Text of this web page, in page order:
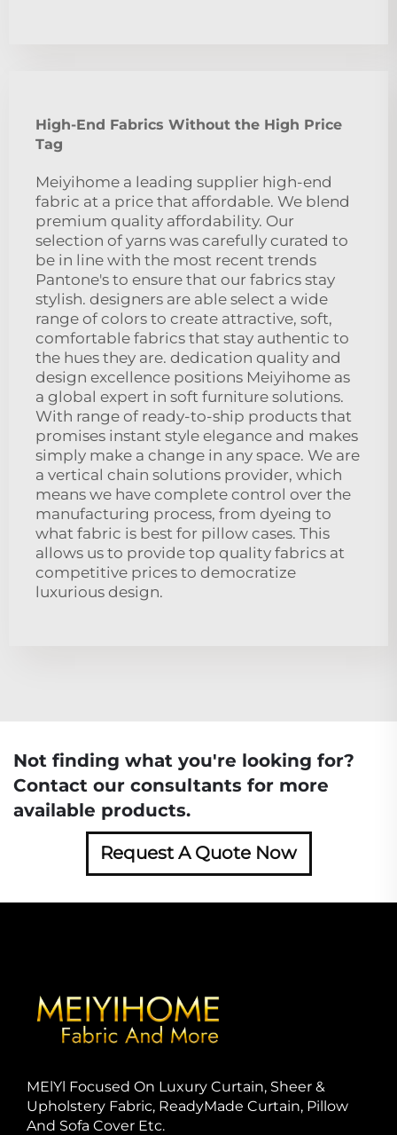
High-End Fabrics Without the High Price
Tag
Meiyihome a leading supplier high-end
fabric at a price that affordable. We blend
premium quality affordability. Our
selection of yarns was carefully curated to
be in line with the most recent trends
Pantone's to ensure that our fabrics stay
stylish. designers are able select a wide
range of colors to create attractive, soft,
comfortable fabrics that stay authentic to
the hues they are. dedication quality and
design excellence positions Meiyihome as
a global expert in soft furniture solutions.
With range of ready-to-ship products that
promises instant style elegance and makes
simply make a change in any space. We are
a vertical chain solutions provider, which
means we have complete control over the
manufacturing process, from dyeing to
what fabric is best for pillow cases. This
allows us to provide top quality fabrics at
competitive prices to democratize
luxurious design.
Not finding what you're looking for?
Contact our consultants for more
available products.
Request A Quote Now
MElYl Focused On Luxury Curtain, Sheer &
Upholstery Fabric, ReadyMade Curtain, Pillow
And Sofa Cover Etc.